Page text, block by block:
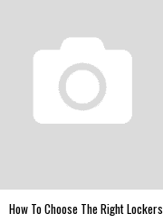
How To Choose The Right Lockers